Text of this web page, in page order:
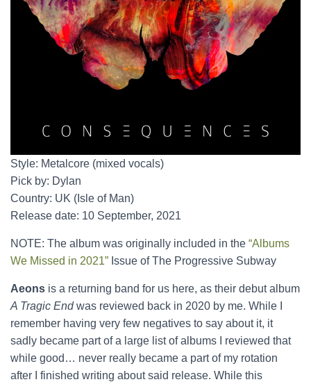
Style: Metalcore (mixed vocals)
Pick by: Dylan
Country: UK (Isle of Man)
Release date: 10 September, 2021
NOTE: The album was originally included in the “Albums
We Missed in 2021” Issue of The Progressive Subway
Aeons is a returning band for us here, as their debut album
A Tragic Endwas reviewed back in 2020 by me. While I
remember having very few negatives to say about it, it
sadly became part of a large list of albums I reviewed that
while good… never really became a part of my rotation
after I finished writing about said release. While this